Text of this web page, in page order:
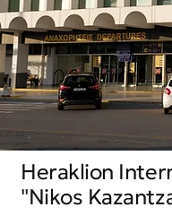
Heraklion
"Nikos